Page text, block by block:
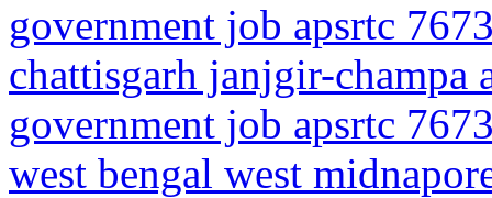
government job apsrtc
chattisgarh janjgir-champa
government job apsrtc
west bengal west